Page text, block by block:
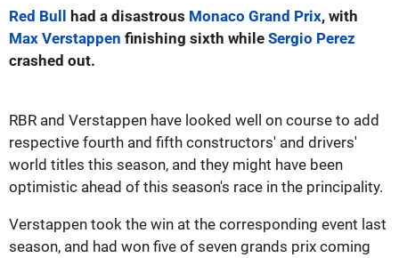
Red Bull had a disastrous Monaco Grand Prix, with
Max Verstappen finishing sixth while Sergio Perez
crashed out.
RBR and Verstappen have looked well on course to add
respective fourth and fifth constructors' and drivers'
world titles this season, and they might have been
optimistic ahead of this season's race in the principality.
Verstappen took the win at the corresponding event last
season, and had won five of seven grands prix coming